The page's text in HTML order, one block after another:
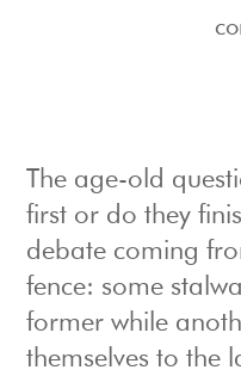
The age-old
first or do they
debate coming
fence: some
former while
themselves to the